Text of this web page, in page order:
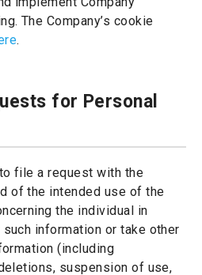
The Company’s cookie
.
for Personal
file a request with the
of the intended use of the
the individual in
information or take other
(including
suspension of use,